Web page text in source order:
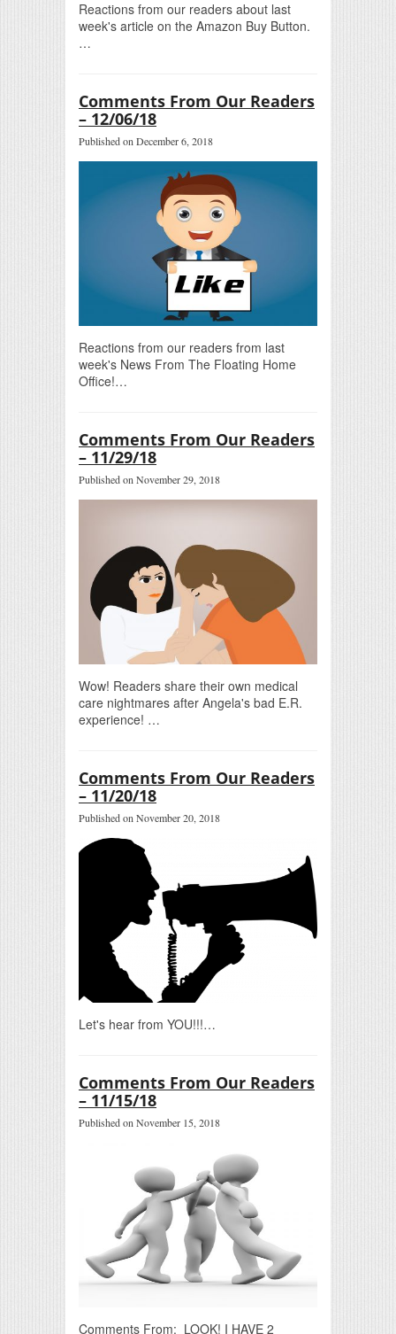
Reactions from our readers about last
week's article on the Amazon Buy Button.
…
Comments From Our Readers
– 12/06/18
Published on December 6, 2018
Reactions from our readers from last
week's News From The Floating Home
Office!…
Comments From Our Readers
– 11/29/18
Published on November 29, 2018
Wow! Readers share their own medical
care nightmares after Angela's bad E.R.
experience! …
Comments From Our Readers
– 11/20/18
Published on November 20, 2018
Let's hear from YOU!!!…
Comments From Our Readers
– 11/15/18
Published on November 15, 2018
Comments From: LOOK! I HAVE 2